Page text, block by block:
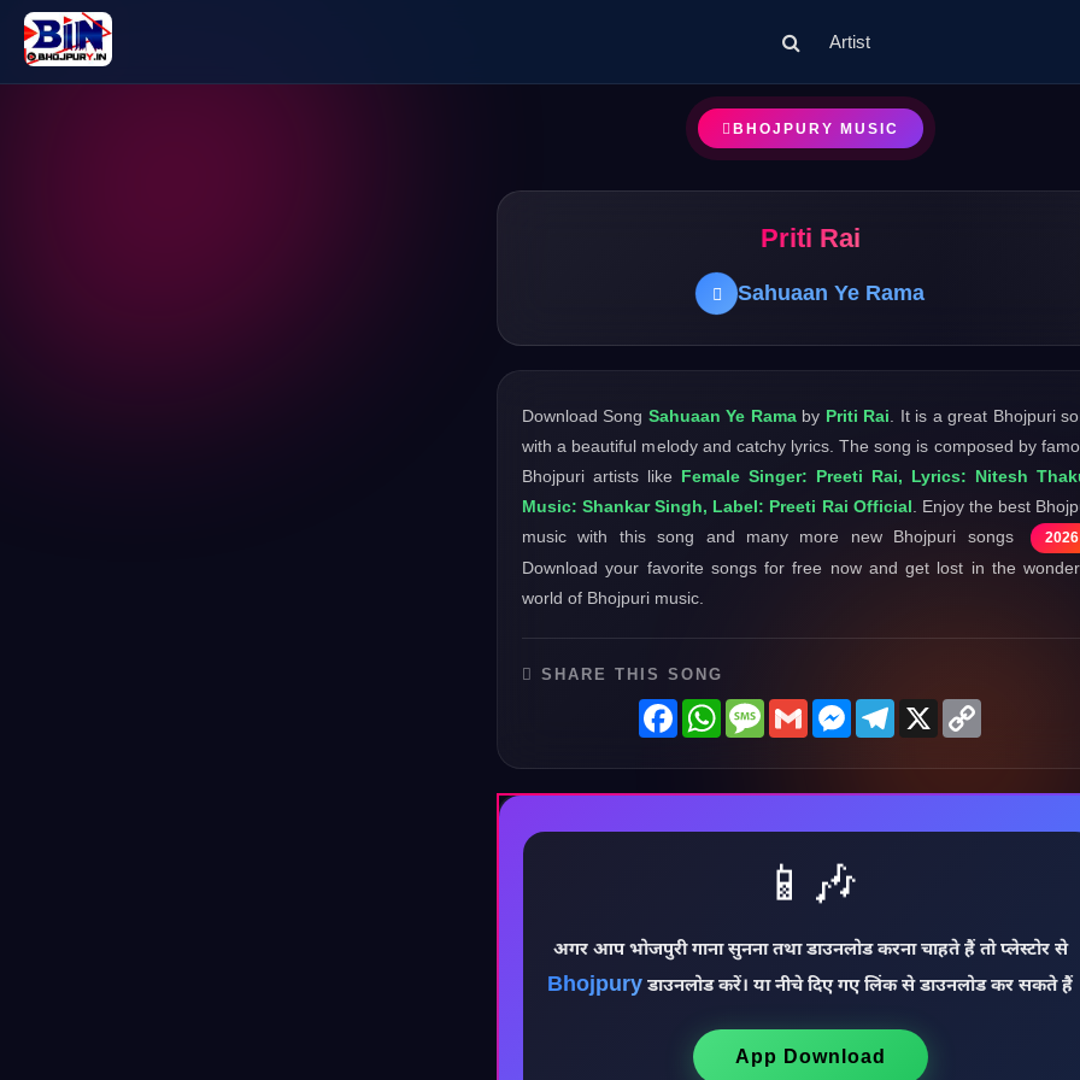
Artist
BHOJPURY MUSIC
Priti Rai
Sahuaan Ye Rama
Download Song Sahuaan Ye Ramaby Priti Rai . It is a great Bhojpuri
with a beautiful melody and catchy lyrics. The song is composed by
Bhojpuri artists like Female Singer: Preeti Rai, Lyrics: Nitesh
Music: Shankar Singh, Label: Preeti Rai Official . Enjoy the best
music with this song and many more new Bhojpuri songs
2026
Download your favorite songs for free now and get lost in the
world of Bhojpuri music.
SHARE THIS SONG
FacebookWhatsAppMessage
GmailMessenger
Telegram
X
📱🎶
अगर आप भोजपुरी गाना सुनना तथा डाउनलोड करना चाहते हैं तो प्लेस्टोर से
Bhojpury डाउनलोड करें। या नीचे दिए गए लिंक से डाउनलोड कर सकते हैं
App Download